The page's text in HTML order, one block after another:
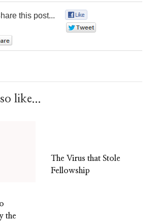
this post...
like...
the
The Virus that Stole
Fellowship